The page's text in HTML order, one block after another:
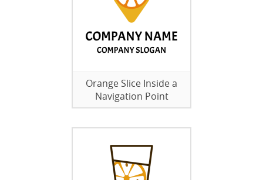
Orange Slice Inside a
Navigation Point